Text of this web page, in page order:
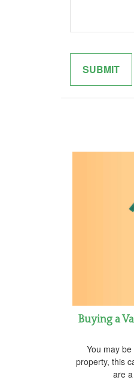
Buying a
You may
property, this
are